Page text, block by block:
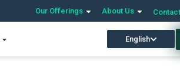
Our Offerings About Us
English